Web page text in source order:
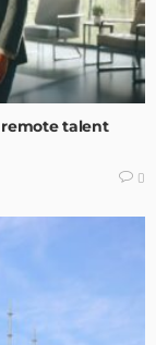
remote talent
0